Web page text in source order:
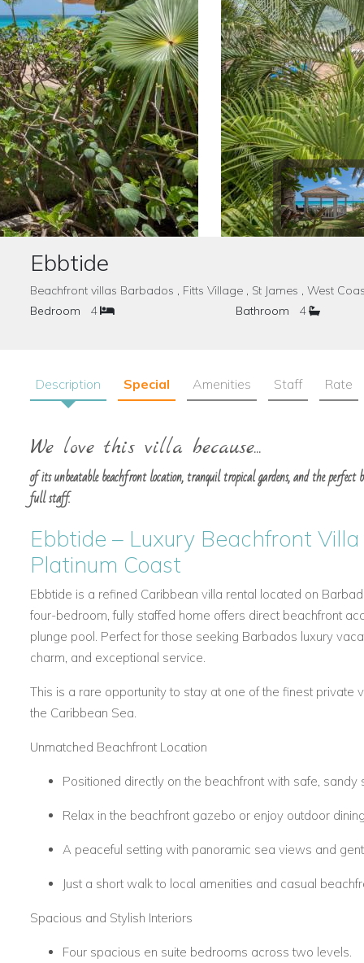
Ebbtide
Beachfront villas Barbados , Fitts Village , St James , West
Bedroom
4 Bathroom 4
Description Special Amenities Staff Rate
We love this villa because...
of its unbeatable beachfront location, tranquil tropical gardens, and the
full staff.
Ebbtide – Luxury Beachfront
Platinum Coast
Ebbtide is a refined Caribbean villa rental located on
four-bedroom, fully staffed home offers direct beachfront
plunge pool. Perfect for those seeking Barbados luxury
charm, and exceptional service.
This is a rare opportunity to stay at one of the finest private
the Caribbean Sea.
Unmatched Beachfront Location
Positioned directly on the beachfront with safe, sandy
Relax in the beachfront gazebo or enjoy outdoor
A peaceful setting with panoramic sea views and
Just a short walk to local amenities and casual
Spacious and Stylish Interiors
Four spacious en suite bedrooms across two levels.